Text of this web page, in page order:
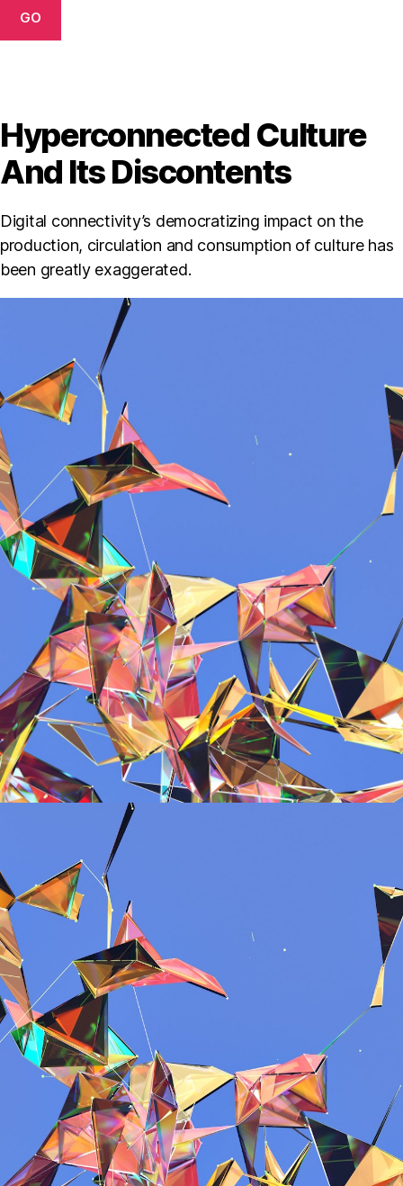
GO
Hyperconnected Culture
And Its Discontents
Digital connectivity’s democratizing impact on the
production, circulation and consumption of culture has
been greatly exaggerated.